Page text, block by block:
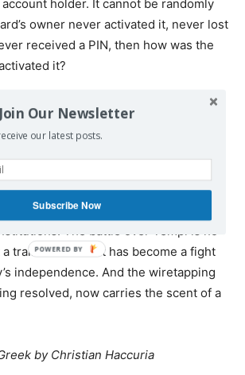
holder. It cannot be randomly
owner never activated it, never lost
received a PIN, then how was the
it?
closed, Zisis left that question
raises a troubling possibility:
overlooked a critical detail, or he
they reveal a deeper struggle
The battle over Tempi is no
train disaster—it has become a fight
independence. And the wiretapping
resolved, now carries the scent of a
by Christian Haccuria
Join Our Newsletter
our latest posts.
Subscribe Now